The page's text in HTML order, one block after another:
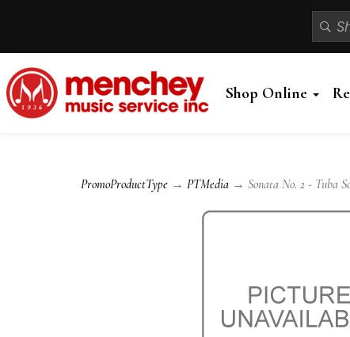
Shop Online
PromoProductType → PTMedia → Sonata No. 2 - Tuba